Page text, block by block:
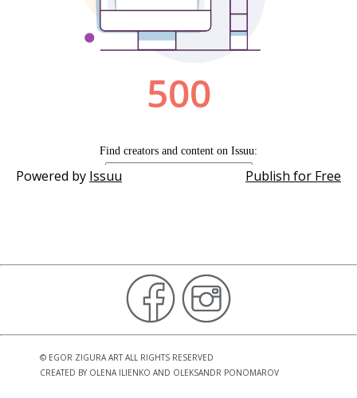
Powered by Issuu Publish for Free
© EGOR ZIGURA ART ALL RIGHTS RESERVED
CREATED BY OLENA ILIENKO AND OLEKSANDR PONOMAROV